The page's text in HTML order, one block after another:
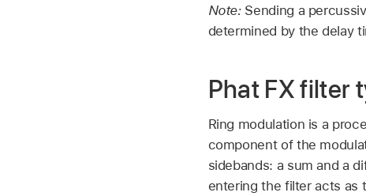
Note: Sending a
determined by the delay
Phat FX filter
Ring modulation is a
component of the
sidebands: a sum and a
entering the filter acts as